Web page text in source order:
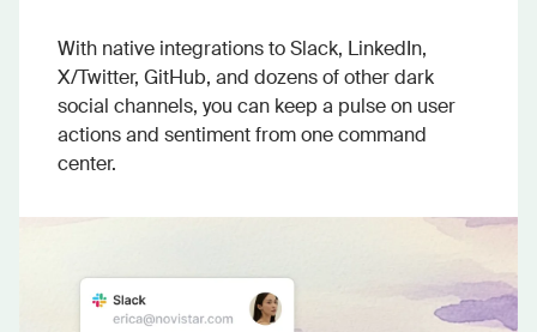
With native integrations to Slack, LinkedIn,
X/Twitter, GitHub, and dozens of other dark
social channels, you can keep a pulse on user
actions and sentiment from one command
center.